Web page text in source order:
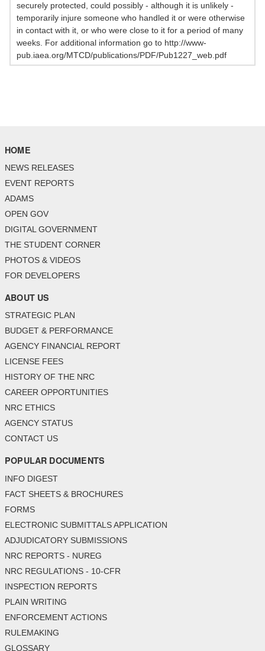
securely protected, could possibly - although it is unlikely -
temporarily injure someone who handled it or were otherwise
in contact with it, or who were close to it for a period of many
weeks. For additional information go to http://www-
pub.iaea.org/MTCD/publications/PDF/Pub1227_web.pdf
HOME
NEWS RELEASES
EVENT REPORTS
ADAMS
OPEN GOV
DIGITAL GOVERNMENT
THE STUDENT CORNER
PHOTOS & VIDEOS
FOR DEVELOPERS
ABOUT US
STRATEGIC PLAN
BUDGET & PERFORMANCE
AGENCY FINANCIAL REPORT
LICENSE FEES
HISTORY OF THE NRC
CAREER OPPORTUNITIES
NRC ETHICS
AGENCY STATUS
CONTACT US
POPULAR DOCUMENTS
INFO DIGEST
FACT SHEETS & BROCHURES
FORMS
ELECTRONIC SUBMITTALS APPLICATION
ADJUDICATORY SUBMISSIONS
NRC REPORTS - NUREG
NRC REGULATIONS - 10-CFR
INSPECTION REPORTS
PLAIN WRITING
ENFORCEMENT ACTIONS
RULEMAKING
GLOSSARY